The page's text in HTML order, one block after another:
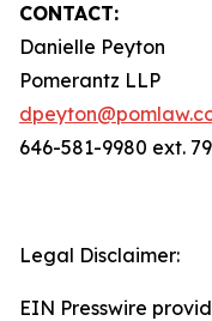
CONTACT:
Danielle Peyton
Pomerantz LLP
646-581-9980 ext.
Legal Disclaimer:
EIN Presswire